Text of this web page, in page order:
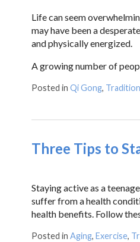
Life can seem
may have been a
and physically energized.
A growing number of
Posted in Qi Gong,
Three Tips to
Staying active as a
suffer from a health
health benefits. Follow
Posted in Aging, Exercise,